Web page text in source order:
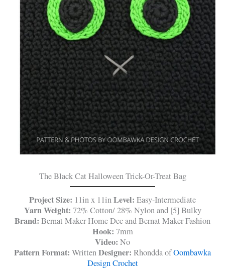
The Black Cat Halloween Trick-Or-Treat Bag
Project Size: 11in x 11inLevel: Easy-Intermediate
Yarn Weight: 72% Cotton/ 28% Nylon and [5] Bulky
Brand: Bernat Maker Home Dec and Bernat Maker Fashion
Hook: 7mm
Video: No
Pattern Format: WrittenDesigner: Rhondda ofOombawka
Design Crochet